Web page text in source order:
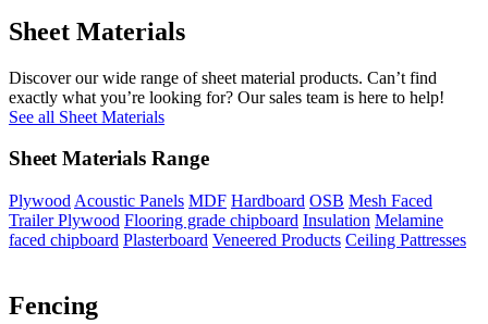
Sheet Materials
Discover our wide range of sheet material products. Can’t find
exactly what you’re looking for? Our sales team is here to help!
See all Sheet Materials
Sheet Materials Range
Plywood Acoustic Panels MDF Hardboard OSB Mesh Faced
Trailer Plywood Flooring grade chipboard Insulation Melamine
faced chipboard Plasterboard Veneered Products Ceiling Pattresses
Fencing